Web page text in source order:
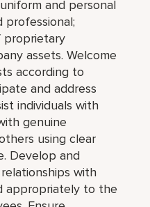
and personal
professional;
proprietary
assets. Welcome
according to
and address
individuals with
genuine
using clear
Develop and
with
appropriately to the